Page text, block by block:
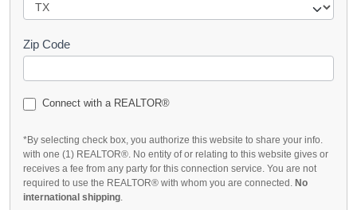
Zip Code
Connect with a REALTOR®
*By selecting check box, you authorize this website to share your info.
with one (1) REALTOR®. No entity of or relating to this website gives or
receives a fee from any party for this connection service. You are not
required to use the REALTOR® with whom you are connected. No
international shipping.